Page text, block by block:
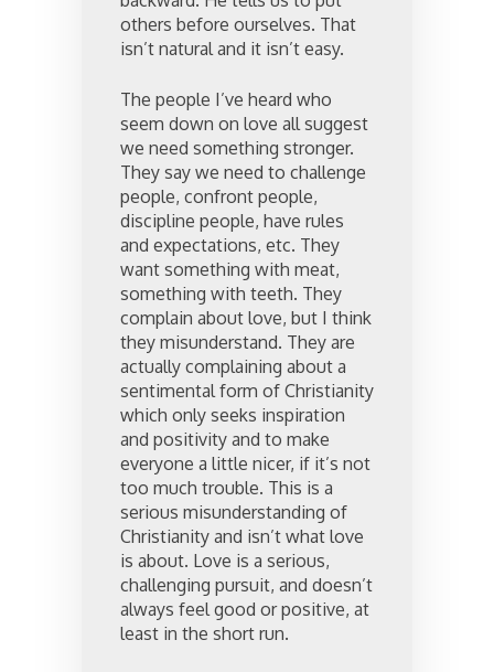
others before ourselves. That
isn’t natural and it isn’t easy.
The people I’ve heard who
seem down on love all suggest
we need something stronger.
They say we need to challenge
people, confront people,
discipline people, have rules
and expectations, etc. They
want something with meat,
something with teeth. They
complain about love, but I think
they misunderstand. They are
actually complaining about a
sentimental form of Christianity
which only seeks inspiration
and positivity and to make
everyone a little nicer, if it’s not
too much trouble. This is a
serious misunderstanding of
Christianity and isn’t what love
is about. Love is a serious,
challenging pursuit, and doesn’t
always feel good or positive, at
least in the short run.